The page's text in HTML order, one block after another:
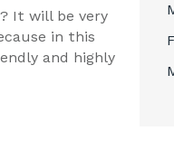
It will be very
in this
and highly